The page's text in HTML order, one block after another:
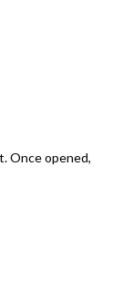
Once opened,